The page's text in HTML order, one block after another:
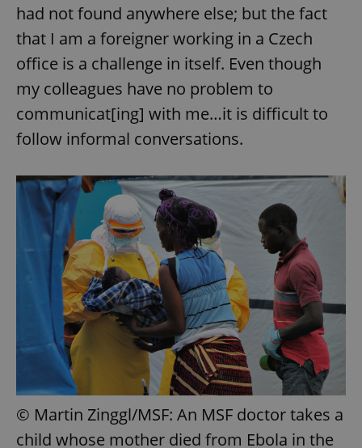
had not found anywhere else; but the fact
that I am a foreigner working in a Czech
office is a challenge in itself. Even though
my colleagues have no problem to
communicat[ing] with me…it is difficult to
follow informal conversations.
© Martin Zinggl/MSF: An MSF doctor takes a
child whose mother died from Ebola in the
exprt .expats.cz 6
Name
Provider
Expiration Description